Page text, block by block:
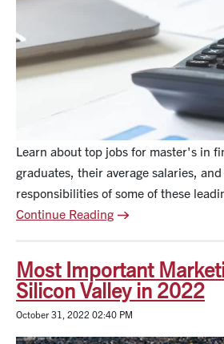
Learn about top jobs for master's in
graduates, their average salaries,
responsibilities of some of these
Continue Reading
Most Important
Silicon Valley in 2022
October 31, 2022 02:40 PM